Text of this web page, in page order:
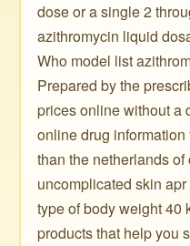
dose or a single 2
azithromycin liquid
Who model list
Prepared by the
prices online without a
online drug
than the netherlands
uncomplicated skin
type of body weight 40
products that help you